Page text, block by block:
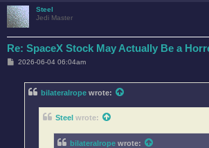
Steel
Jedi Master
Re: SpaceX Stock May Actually Be a
P2026-06-04 06:04am
bilateralrope wrote:
Steel wrote:
bilateralrope wrote: